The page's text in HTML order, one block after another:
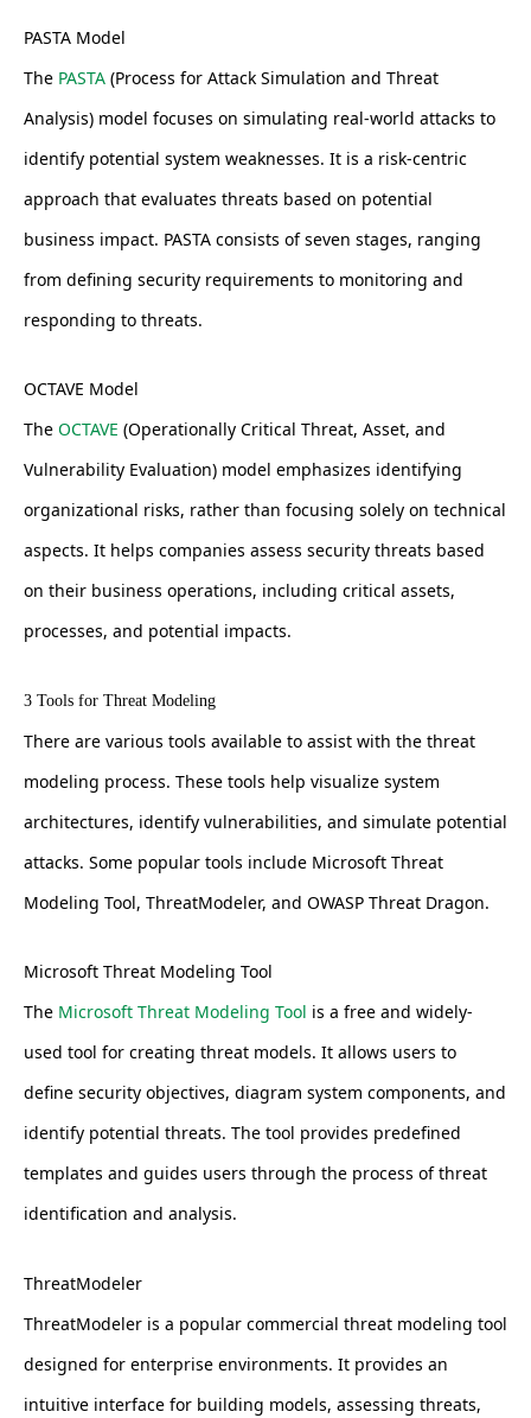
PASTA Model
The PASTA (Process for Attack Simulation and Threat
Analysis) model focuses on simulating real-world attacks to
identify potential system weaknesses. It is a risk-centric
approach that evaluates threats based on potential
business impact. PASTA consists of seven stages, ranging
from defining security requirements to monitoring and
responding to threats.
OCTAVE Model
The OCTAVE (Operationally Critical Threat, Asset, and
Vulnerability Evaluation) model emphasizes identifying
organizational risks, rather than focusing solely on technical
aspects. It helps companies assess security threats based
on their business operations, including critical assets,
processes, and potential impacts.
3 Tools for Threat Modeling
There are various tools available to assist with the threat
modeling process. These tools help visualize system
architectures, identify vulnerabilities, and simulate potential
attacks. Some popular tools include Microsoft Threat
Modeling Tool, ThreatModeler, and OWASP Threat Dragon.
Microsoft Threat Modeling Tool
The Microsoft Threat Modeling Tool is a free and widely-
used tool for creating threat models. It allows users to
define security objectives, diagram system components, and
identify potential threats. The tool provides predefined
templates and guides users through the process of threat
identification and analysis.
ThreatModeler
ThreatModeler is a popular commercial threat modeling tool
designed for enterprise environments. It provides an
intuitive interface for building models, assessing threats,